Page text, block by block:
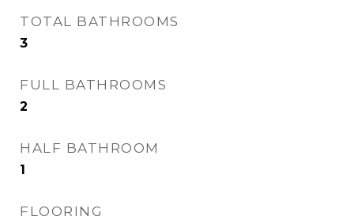
TOTAL BATHROOMS
3
FULL BATHROOMS
2
HALF BATHROOM
1
FLOORING